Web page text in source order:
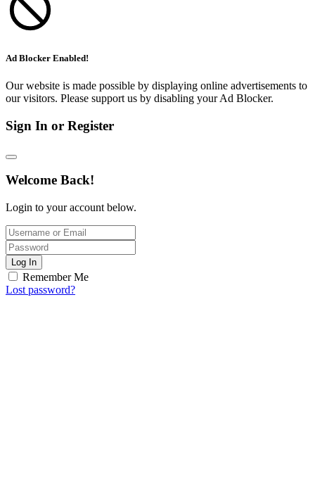
Ad Blocker Enabled!
Our website is made possible by displaying online advertisements to
our visitors. Please support us by disabling your Ad Blocker.
Sign In or Register
Welcome Back!
Login to your account below.
Log In
Remember Me
Lost password?